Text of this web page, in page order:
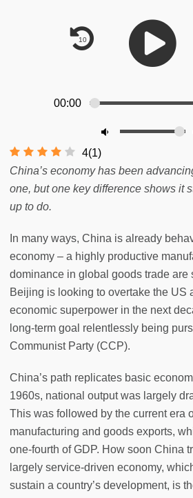
00:00
4(1)
China’s economy has been
one, but one key difference shows it
up to do.
In many ways, China is already
economy – a highly productive
dominance in global goods trade are
Beijing is looking to overtake the US
economic superpower in the next
long-term goal relentlessly being
Communist Party (CCP).
China’s path replicates basic
1960s, national output was largely
This was followed by the current era
manufacturing and goods exports,
one-fourth of GDP. How soon China
largely service-driven economy,
sustain a country’s development, is